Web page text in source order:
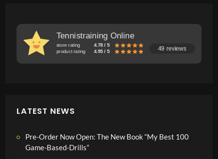
Tennistraining Online
store rating 4.78 / 5
product rating 4.95 / 5 49 reviews
LATEST NEWS
Pre-Order Now Open: The New Book “My Best 100
Game-Based-Drills”